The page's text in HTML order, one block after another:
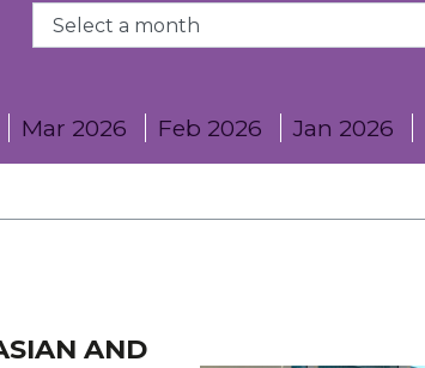
Mar 2026 Feb 2026 Jan 2026
AND